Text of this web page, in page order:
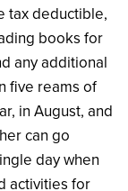
tax deductible,
books for
any additional
five reams of
in August, and
can go
day when
activities for